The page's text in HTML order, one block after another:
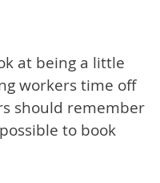
at being a little
workers time off
should remember
to book